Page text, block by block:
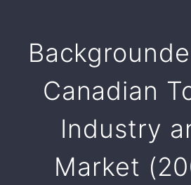
Canadian
Industry
Market